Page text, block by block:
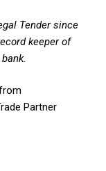
Tender since
keeper of
Partner